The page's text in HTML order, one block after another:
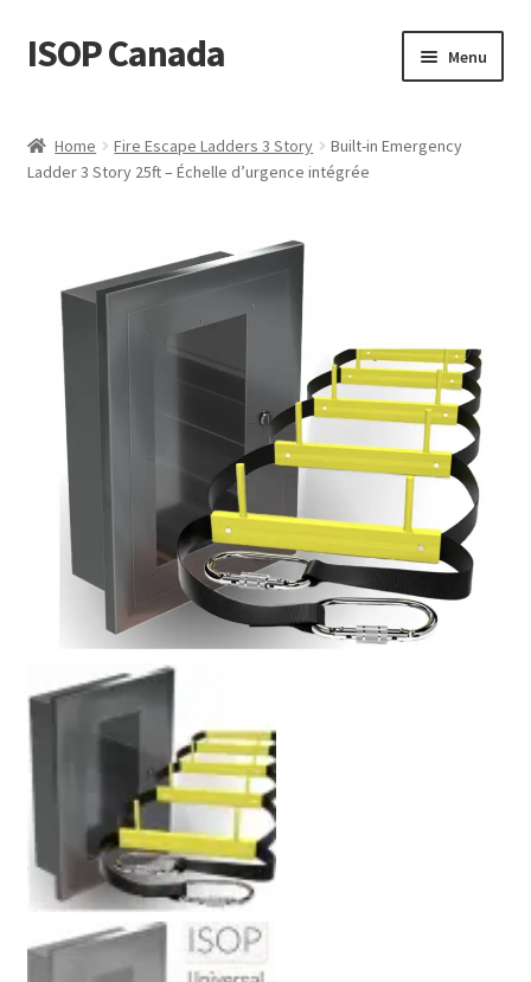
Skip
to
Skip
to
ISOP Canada Menu
Sport & Outdoor
Wholesale
Articles
Videos
Contact Us
Policy
Home Fire Escape Ladders 3 Story
Built-in Emergency
Ladder 3 Story 25ft – Échelle d’urgence intégrée